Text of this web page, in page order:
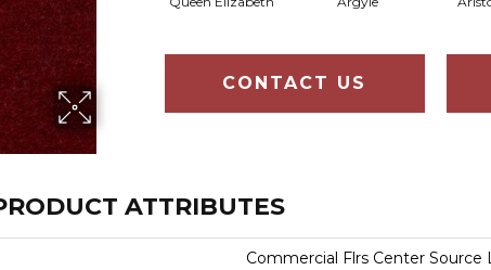
CONTACT US
ATTRIBUTES
Commercial Flrs Center Source